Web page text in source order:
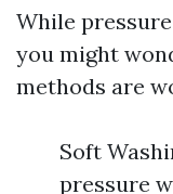
While
you might
methods are
Soft
pressure